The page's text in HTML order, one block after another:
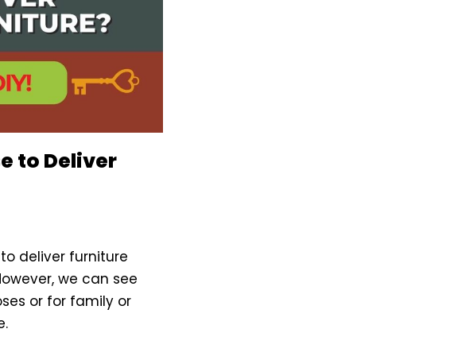
to Deliver
deliver furniture
we can see
or for family or